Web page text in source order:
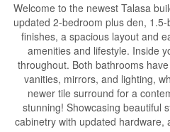
Welcome to the newest Talasa
updated 2-bedroom plus den,
finishes, a spacious layout and
amenities and lifestyle. Inside
throughout. Both bathrooms
vanities, mirrors, and lighting,
newer tile surround for a
stunning! Showcasing beautiful
cabinetry with updated hardware,